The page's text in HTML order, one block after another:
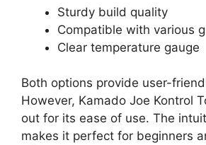
Sturdy build quality
Compatible with various
Clear temperature gauge
Both options provide user-
However, Kamado Joe Kontrol
out for its ease of use. The
makes it perfect for beginners